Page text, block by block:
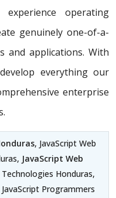
operating
genuinely one-of-a-
and applications. With
everything our
enterprise
, JavaScript Web
JavaScript Web
Technologies Honduras,
Programmers